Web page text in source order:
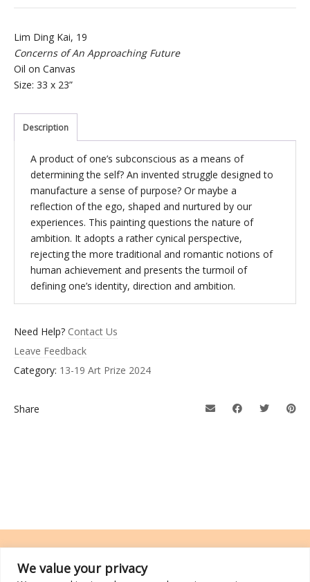
We value your privacy
Lim Ding Kai, 19
Concerns of An Approaching Future
Oil on Canvas
Size: 33 x 23”
Description
A product of one’s subconscious as a means of
determining the self? An invented struggle designed to
manufacture a sense of purpose? Or maybe a
reflection of the ego, shaped and nurtured by our
experiences. This painting questions the nature of
ambition. It adopts a rather cynical perspective,
rejecting the more traditional and romantic notions of
human achievement and presents the turmoil of
defining one’s identity, direction and ambition.
Need Help? Contact Us
Leave Feedback
Category: 13-19 Art Prize 2024
Share